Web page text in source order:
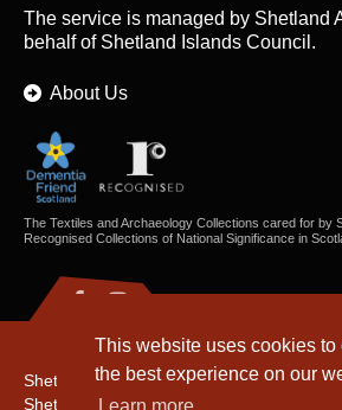
This website uses cookies to
the best experience on our
The service is managed by Shetland
behalf of Shetland Islands Council.
About Us
The Textiles and Archaeology Collections cared for by
Recognised Collections of National Significance in
Shetland Amenity Trust
Shetland Heritage